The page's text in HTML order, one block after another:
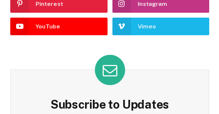
Pinterest Instagram
YouTube Vimeo
Subscribe to Updates